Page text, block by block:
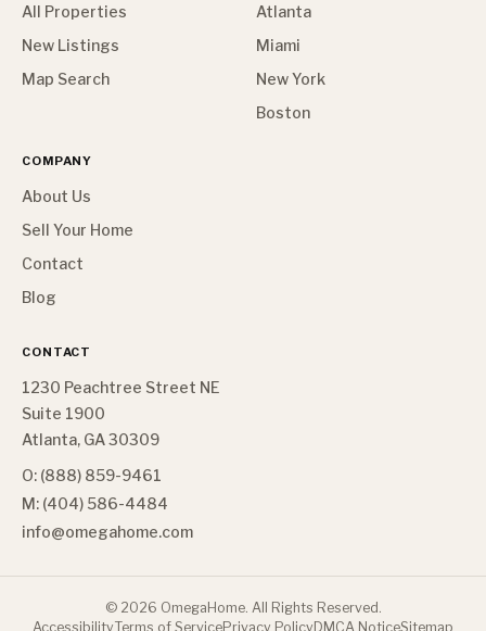
All Properties
New Listings
Map Search
Atlanta
Miami
New York
Boston
COMPANY
About Us
Sell Your Home
Contact
Blog
CONTACT
1230 Peachtree Street NE
Suite 1900
Atlanta, GA 30309
O: (888) 859-9461
M: (404) 586-4484
info@omegahome.com
© 2026 OmegaHome. All Rights Reserved.
AccessibilityTerms of ServicePrivacy PolicyDMCA NoticeSitemap